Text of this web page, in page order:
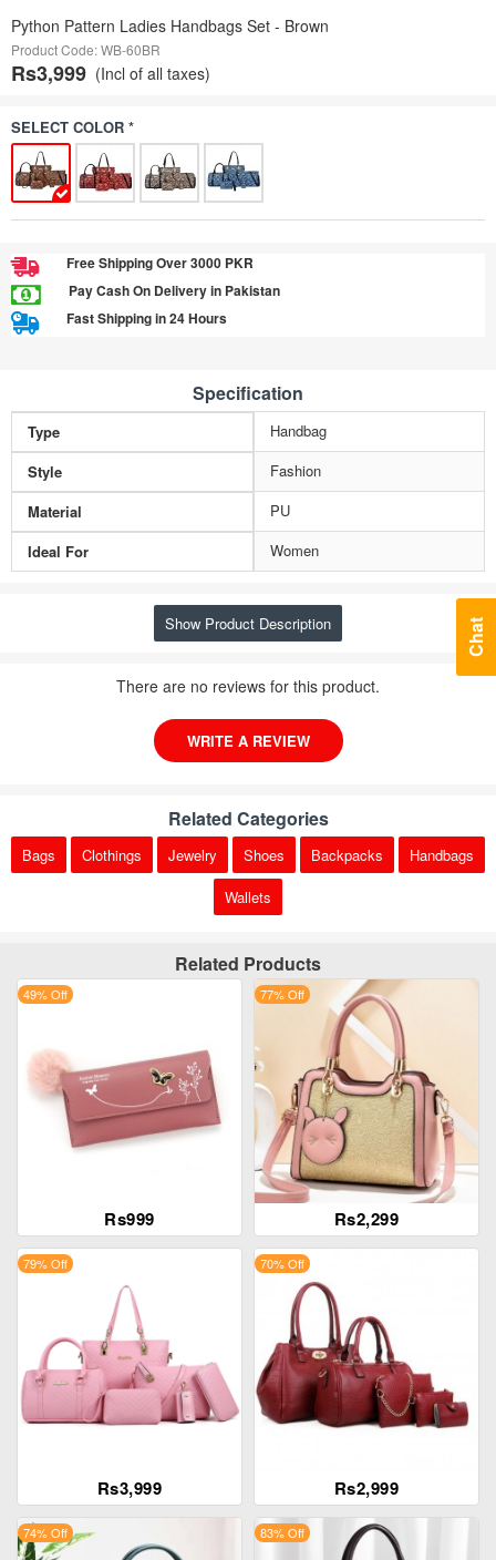
Python Pattern Ladies Handbags Set - Brown
Product Code: WB-60BR
Rs3,999 (Incl of all taxes)
SELECT COLOR *
Free Shipping Over 3000 PKR
Pay Cash On Delivery in Pakistan
Fast Shipping in 24 Hours
Specification
Type
Handbag
Style
Fashion
Material
PU
Ideal For
Women
Show Product Description
There are no reviews for this product.
WRITE A REVIEW
Related Categories
Bags Clothings Jewelry Shoes Backpacks
Handbags
Wallets
Related Products
Rs999
49% Off
Rs2,299
77% Off
Rs3,999
79% Off
Rs2,999
70% Off
74% Off 83% Off
Chat